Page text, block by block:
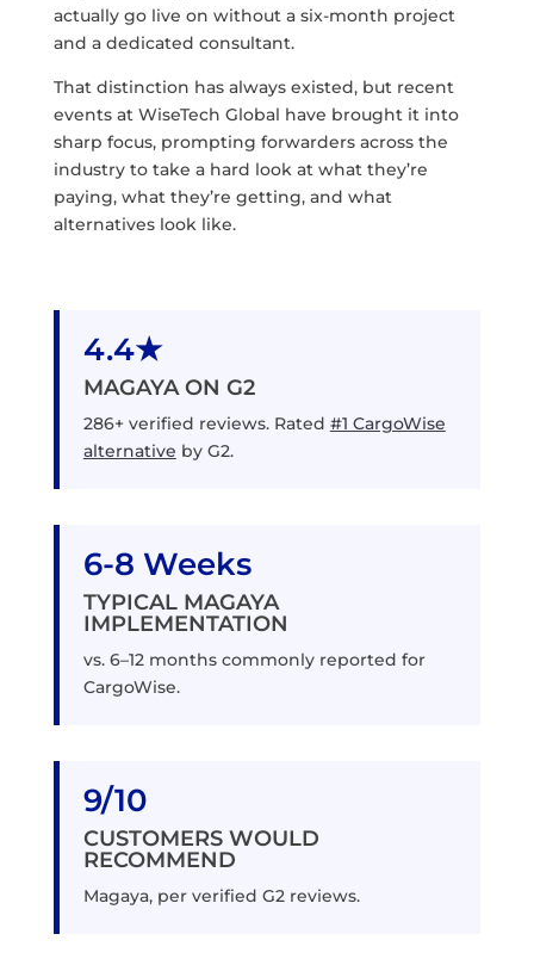
actually go live on without a six-month project
and a dedicated consultant.
That distinction has always existed, but recent
events at WiseTech Global have brought it into
sharp focus, prompting forwarders across the
industry to take a hard look at what they’re
paying, what they’re getting, and what
alternatives look like.
4.4★
MAGAYA ON G2
286+ verified reviews. Rated #1 CargoWise
alternative by G2.
6-8 Weeks
TYPICAL MAGAYA
IMPLEMENTATION
vs. 6–12 months commonly reported for
CargoWise.
9/10
CUSTOMERS WOULD
RECOMMEND
Magaya, per verified G2 reviews.